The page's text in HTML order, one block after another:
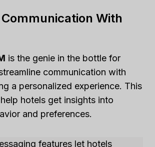
With
is the genie in the bottle for
communication with
a personalized experience. This
hotels get insights into
and preferences.
features let hotels